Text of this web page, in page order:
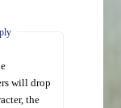
will drop
the